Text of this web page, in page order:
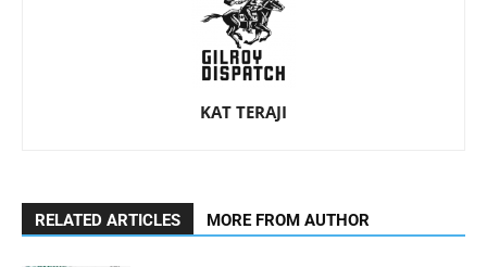
KAT TERAJI
RELATED ARTICLES MORE FROM AUTHOR